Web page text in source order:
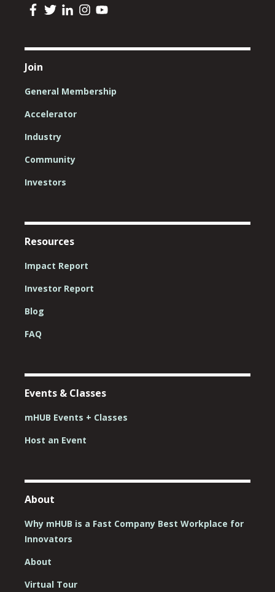
Join
General Membership
Accelerator
Industry
Community
Investors
Resources
Impact Report
Investor Report
Blog
FAQ
Events & Classes
mHUB Events + Classes
Host an Event
About
Why mHUB is a Fast Company Best Workplace for
Innovators
About
Virtual Tour